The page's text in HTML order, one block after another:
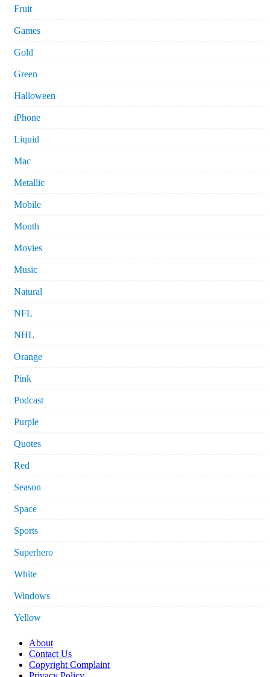
Fruit
Games
Gold
Green
Halloween
iPhone
Liquid
Mac
Metallic
Mobile
Month
Movies
Music
Natural
NFL
NHL
Orange
Pink
Podcast
Purple
Quotes
Red
Season
Space
Sports
Superhero
White
Windows
Yellow
About
Contact Us
Copyright Complaint